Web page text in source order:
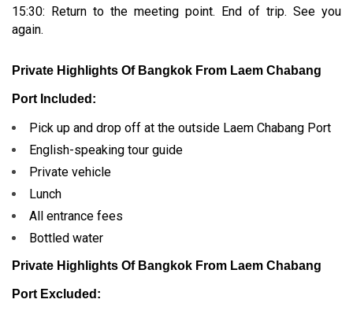
15:30: Return to the meeting point. End of trip. See you
again.
Private Highlights Of Bangkok From Laem Chabang
Port Included:
Pick up and drop off at the outside Laem Chabang Port
English-speaking tour guide
Private vehicle
Lunch
All entrance fees
Bottled water
Private Highlights Of Bangkok From Laem Chabang
Port Excluded: